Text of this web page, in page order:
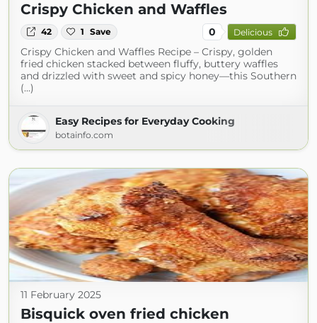
Crispy Chicken and Waffles
42 1 Save 0 Delicious
Crispy Chicken and Waffles Recipe – Crispy, golden
fried chicken stacked between fluffy, buttery waffles
and drizzled with sweet and spicy honey—this Southern
(...)
Easy Recipes for Everyday Cooking
botainfo.com
11 February 2025
Bisquick oven fried chicken